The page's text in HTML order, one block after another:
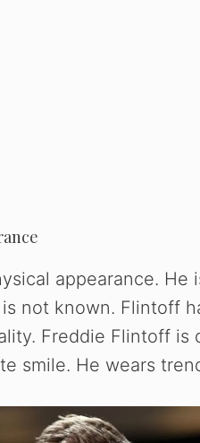
appearance.
not known. Flintoff
Freddie Flintoff is
smile. He wears